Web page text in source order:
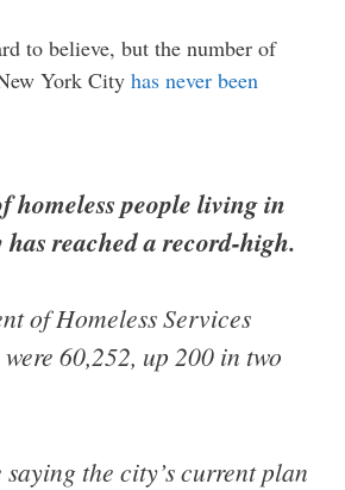
to believe, but the number of
York City has never been
homeless people living in
has reached a record-high.
of Homeless Services
60,252, up 200 in two
saying the city’s current plan